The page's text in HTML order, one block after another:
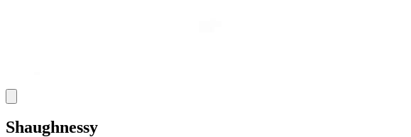
Shaughnessy